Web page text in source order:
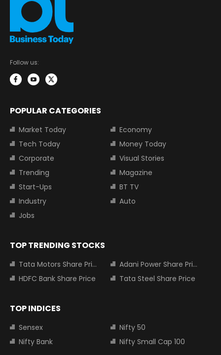
Follow us:
POPULAR CATEGORIES
Market Today
Economy
Tech Today
Money Today
Corporate
Visual Stories
Trending
Magazine
Start-Ups
BT TV
Industry
Auto
Jobs
TOP TRENDING STOCKS
Tata Motors Share Price
Adani Power Share Price
HDFC Bank Share Price
Tata Steel Share Price
TOP INDICES
Sensex
Nifty 50
Nifty Bank
Nifty Small Cap 100